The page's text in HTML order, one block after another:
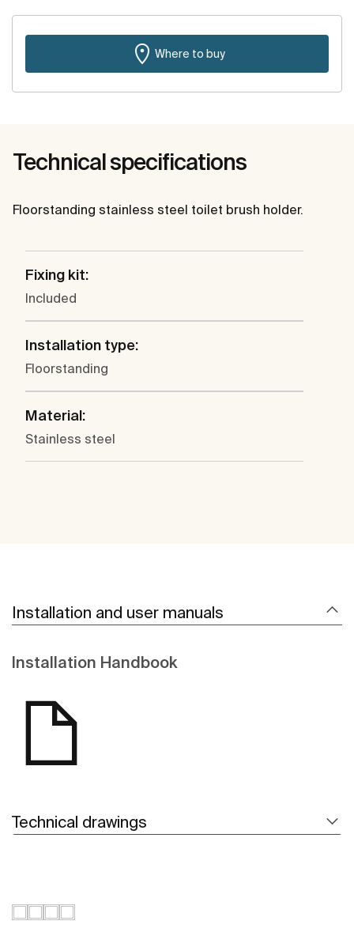
Where to buy
Technical specifications
Floorstanding stainless steel toilet brush holder.
Fixing kit:
Included
Installation type:
Floorstanding
Material:
Stainless steel
Installation and user manuals
Installation Handbook
Technical drawings